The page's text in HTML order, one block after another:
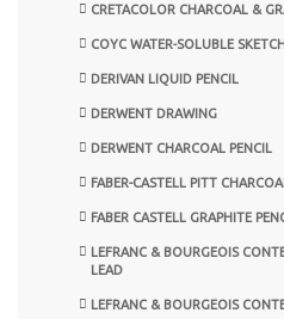
CRETACOLOR CHARCOAL &
COYC WATER-SOLUBLE
DERIVAN LIQUID PENCIL
DERWENT DRAWING
DERWENT CHARCOAL PENCIL
FABER-CASTELL PITT
FABER CASTELL GRAPHITE
LEFRANC & BOURGEOIS
LEAD
LEFRANC & BOURGEOIS